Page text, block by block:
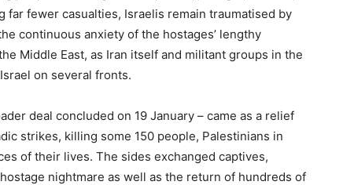
fewer casualties, Israelis remain traumatised by
continuous anxiety of the hostages’ lengthy
Middle East, as Iran itself and militant groups in the
on several fronts.
deal concluded on 19 January – came as a relief
strikes, killing some 150 people, Palestinians in
of their lives. The sides exchanged captives,
nightmare as well as the return of hundreds of